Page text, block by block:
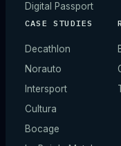
Digital Passport
CASE STUDIES
Decathlon
Norauto
Intersport
Cultura
Bocage